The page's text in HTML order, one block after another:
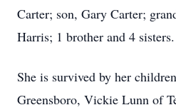
Carter; son, Gary Carter;
Harris; 1 brother and 4 sisters.
She is survived by her
Greensboro, Vickie Lunn of